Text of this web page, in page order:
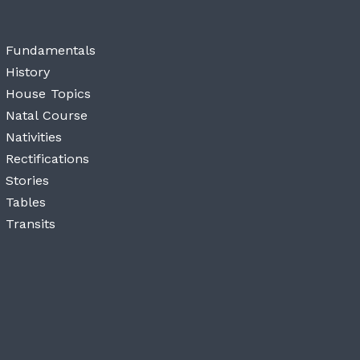
Fundamentals
History
House Topics
Natal Course
Nativities
Rectifications
Stories
Tables
Transits